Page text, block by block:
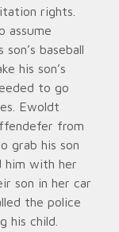
rights.
assume
baseball
his son’s
to go
Ewoldt
from
grab his son
him with her
son in her car
the police
his child.